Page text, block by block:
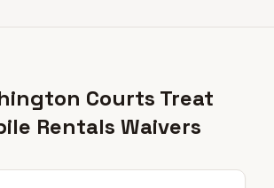
Courts Treat
Rentals Waivers